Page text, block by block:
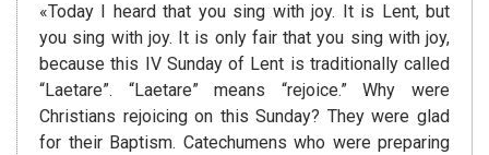
«Today I heard that you sing with joy. It is Lent, but
you sing with joy. It is only fair that you sing with joy,
because this IV Sunday of Lent is traditionally called
“Laetare”. “Laetare” means “rejoice.” Why were
Christians rejoicing on this Sunday? They were glad
for their Baptism. Catechumens who were preparing